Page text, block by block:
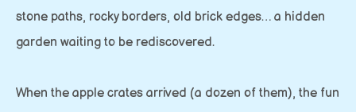
stone paths, rocky borders, old brick edges… a hidden
garden waiting to be rediscovered.
When the apple crates arrived (a dozen of them), the fun